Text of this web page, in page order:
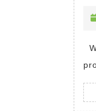
What is Online Shopping? Online shopping is considered to be a